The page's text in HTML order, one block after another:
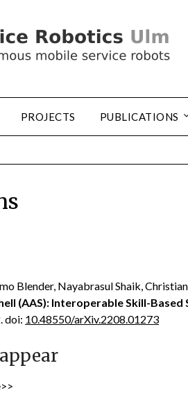
PROJECTS PUBLICATIONS
Blender, Nayabrasul Shaik,
(AAS): Interoperable Skill-Based
doi: 10.48550/arXiv.2208.01273